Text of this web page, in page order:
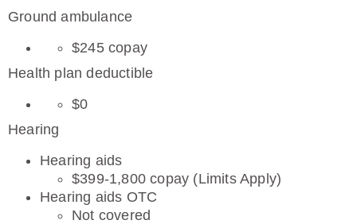
Ground ambulance
$245 copay
Health plan deductible
$0
Hearing
Hearing aids
$399-1,800 copay (Limits Apply)
Hearing aids OTC
Not covered